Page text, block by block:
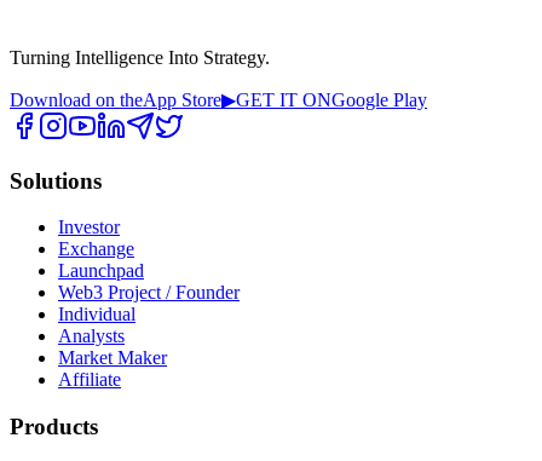
Turning Intelligence Into Strategy.
Download on theApp Store▶GET IT ONGoogle Play
Solutions
Investor
Exchange
Launchpad
Web3 Project / Founder
Individual
Analysts
Market Maker
Affiliate
Products